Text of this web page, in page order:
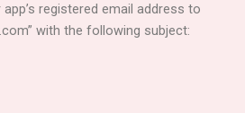
registered email address to
with the following subject: